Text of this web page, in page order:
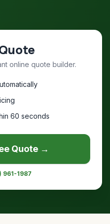
online quote builder.
60 seconds
Quote →
961-1987